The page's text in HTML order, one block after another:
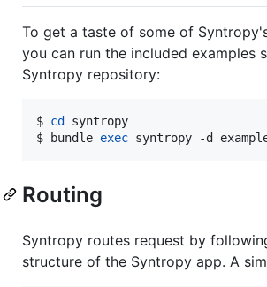
To get a taste of some of
you can run the included examples
Syntropy repository:
$ cd
syntropy
$ bundle exec syntropy -d
Routing
Syntropy routes request by
structure of the Syntropy app. A